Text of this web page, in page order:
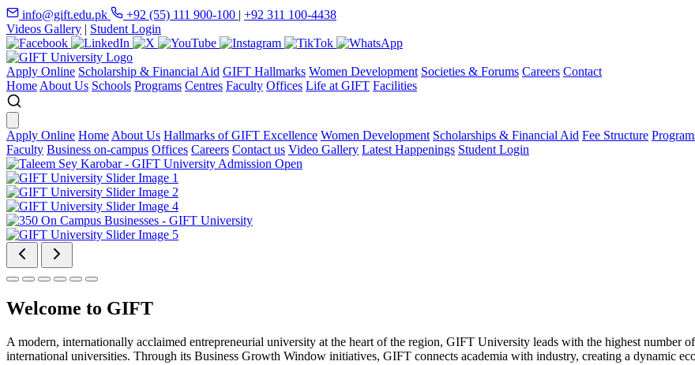
info@gift.edu.pk +92 (55) 111 900-100 | +92 311 100-4438
Videos Gallery | Student Login
Apply Online Scholarship & Financial Aid GIFT Hallmarks Women Development Societies & Forums Careers Contact
Home About Us Schools Programs Centres Faculty Offices Life at GIFT Facilities
Apply Online Home About Us Hallmarks of GIFT Excellence Women Development Scholarships & Financial Aid Fee Structure
Faculty Business on-campus Offices Careers Contact us Video Gallery Latest Happenings Student Login
Welcome to GIFT
A modern, internationally acclaimed entrepreneurial university at the heart of the region, GIFT University leads with the highest number
international universities. Through its Business Growth Window initiatives, GIFT connects academia with industry, creating a dynamic